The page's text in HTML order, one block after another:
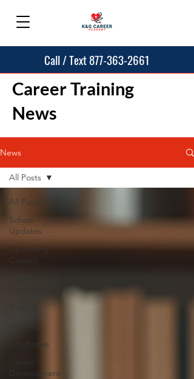
Call / Text 877-363-2661
Career Training
News
News
All Posts
School
Updates
Upcoming
Classes
Graduates
Development
All Posts